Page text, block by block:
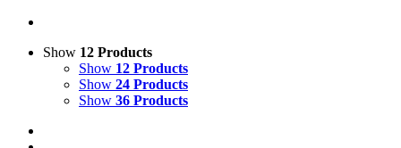
Show 12 Products
Show 12 Products
Show 24 Products
Show 36 Products